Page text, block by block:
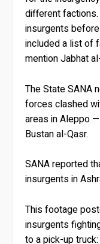
different
insurgents
included a list of
mention Jabhat
The State SANA
forces clashed
areas in Aleppo
Bustan al-Qasr.
SANA reported
insurgents in
This footage
insurgents
to a pick-up truck: